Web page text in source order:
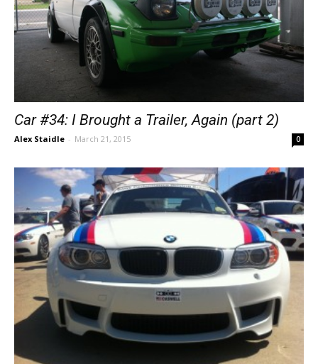
Car #34: I Brought a Trailer, Again (part 2)
Alex Staidle - March 21, 2015 0